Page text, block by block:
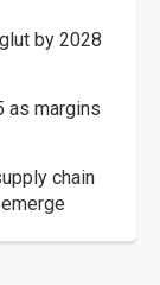
by 2028
as margins
chain